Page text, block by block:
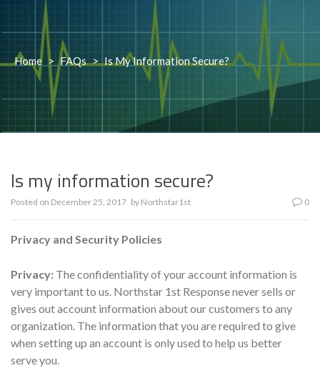
Home > FAQs > Is My Information Secure?
Is my information secure?
Posted on December 25, 2017 by Northstar1st 0
Privacy and Security Policies
Privacy: The confidentiality of your account information is
very important to us. Northstar 1st Response never sells or
gives out account information about our customers to any
organization. The information that you are required to give
when setting up an account is only used to help us better
serve you.